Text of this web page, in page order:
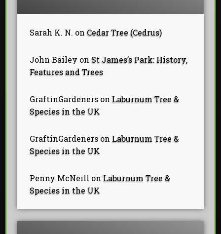
Sarah K. N. onCedar Tree (Cedrus)
John Bailey onSt James’s Park: History,
Features and Trees
GraftinGardeners onLaburnum Tree &
Species in the UK
GraftinGardeners onLaburnum Tree &
Species in the UK
Penny McNeill onLaburnum Tree &
Species in the UK